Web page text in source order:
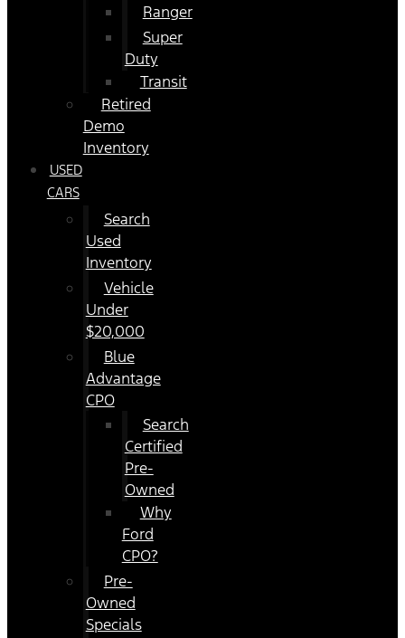
Ranger
Super
Duty
Transit
Retired
Demo
Inventory
USED
CARS
Search
Used
Inventory
Vehicle
Under
$20,000
Blue
Advantage
CPO
Search
Certified
Pre-
Owned
Why
Ford
CPO?
Pre-
Owned
Specials